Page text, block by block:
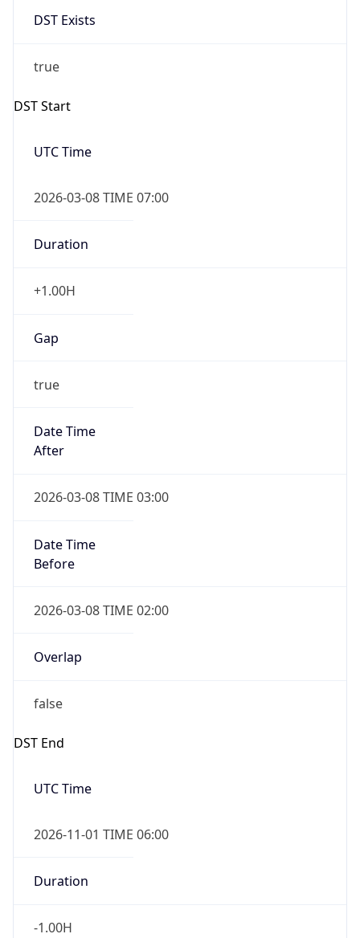
DST Exists
true
DST Start
UTC Time
2026-03-08 TIME 07:00
Duration
+1.00H
Gap
true
Date Time
After
2026-03-08 TIME 03:00
Date Time
Before
2026-03-08 TIME 02:00
Overlap
false
DST End
UTC Time
2026-11-01 TIME 06:00
Duration
-1.00H